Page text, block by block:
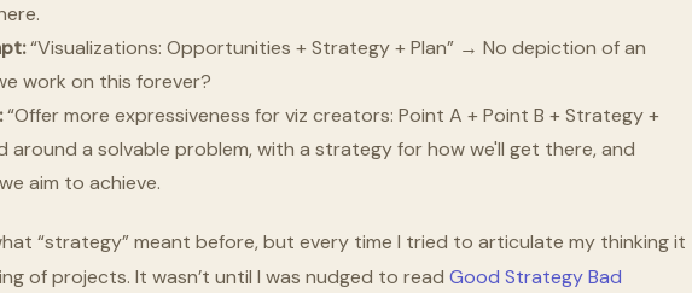
“Visualizations: Opportunities + Strategy + Plan” → No depiction of an
work on this forever?
“Offer more expressiveness for viz creators: Point A + Point B + Strategy +
around a solvable problem, with a strategy for how we'll get there, and
aim to achieve.
“strategy” meant before, but every time I tried to articulate my thinking it
of projects. It wasn’t until I was nudged to read Good Strategy Bad